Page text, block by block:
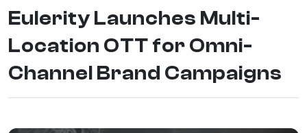
Eulerity Launches Multi-
Location OTT for Omni-
Channel Brand Campaigns